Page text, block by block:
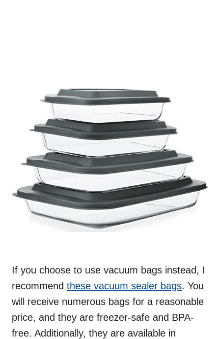
If you choose to use vacuum bags instead, I
recommend these vacuum sealer bags. You
will receive numerous bags for a reasonable
price, and they are freezer-safe and BPA-
free. Additionally, they are available in